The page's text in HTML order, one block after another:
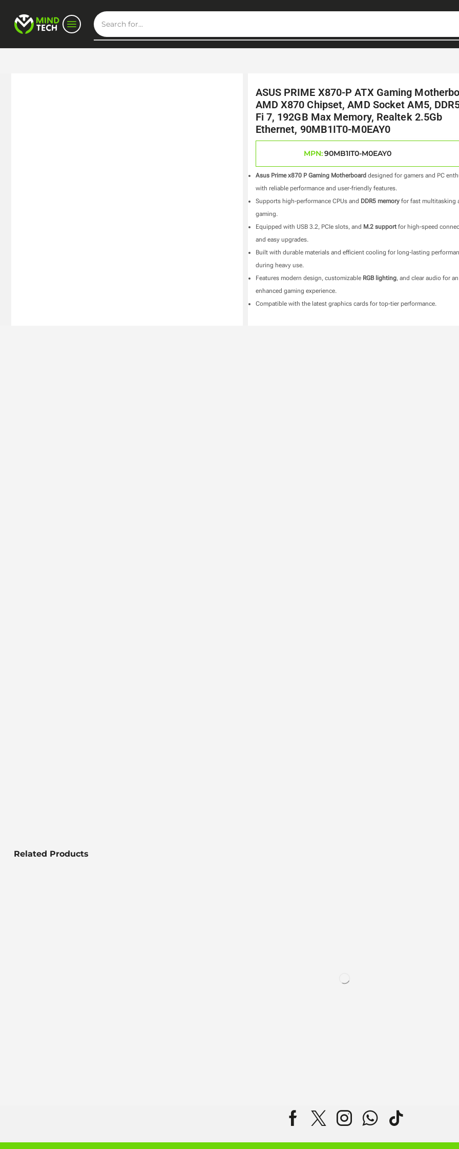
ASUS PRIME X870-P ATX Gaming
AMD X870 Chipset, AMD Socket AM5,
Fi 7, 192GB Max Memory, Realtek 2.5Gb
Ethernet, 90MB1IT0-M0EAY0
MPN:90MB1IT0-M0EAY0
Asus Prime x870 P Gaming Motherboarddesigned for gamers and PC
with reliable performance and user-friendly features.
Supports high-performance CPUs and DDR5 memoryfor fast multitasking
gaming.
Equipped with USB 3.2, PCIe slots, and M.2 supportfor high-speed
and easy upgrades.
Built with durable materials and efficient cooling for long-lasting
during heavy use.
Features modern design, customizable RGB lighting, and clear audio for an
enhanced gaming experience.
Compatible with the latest graphics cards for top-tier performance.
Related Products